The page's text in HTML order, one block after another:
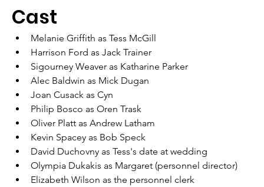
Cast
Melanie Griffith as Tess McGill
Harrison Ford as Jack Trainer
Sigourney Weaver as Katharine Parker
Alec Baldwin as Mick Dugan
Joan Cusack as Cyn
Philip Bosco as Oren Trask
Oliver Platt as Andrew Latham
Kevin Spacey as Bob Speck
David Duchovny as Tess's date at wedding
Olympia Dukakis as Margaret (personnel director)
Elizabeth Wilson as the personnel clerk